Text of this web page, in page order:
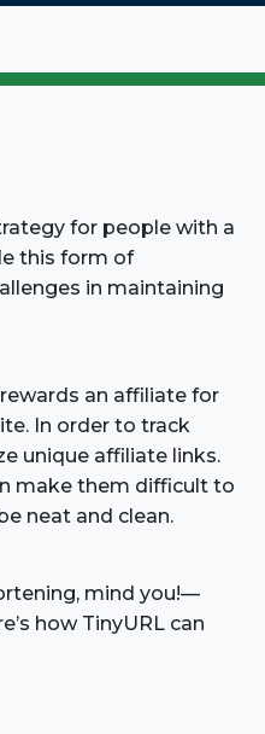
for people with a
this form of
in maintaining
an affiliate for
In order to track
unique affiliate links.
make them difficult to
neat and clean.
mind you!—
how TinyURL can